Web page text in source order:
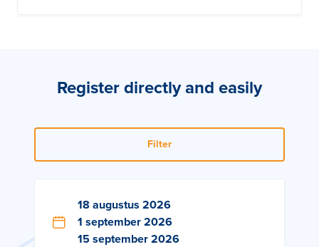
Register directly and easily
Filter
18 augustus 2026
1 september 2026
15 september 2026